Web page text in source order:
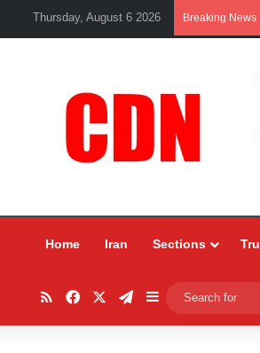
Thursday, August 6 2026 Breaking News
Home Iran Sections
RSSFacebookTelegram
Sidebar